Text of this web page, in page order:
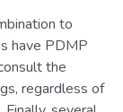
to
have PDMP
the
regardless of